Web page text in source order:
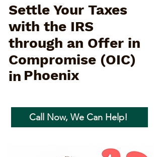
Settle Your Taxes
with the IRS
through an Offer in
Compromise (OIC)
in Phoenix
Call Now, We Can Help!